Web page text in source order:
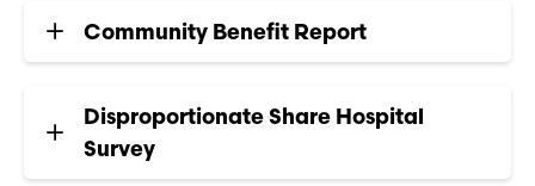
Community Benefit Report
Disproportionate Share Hospital
Survey